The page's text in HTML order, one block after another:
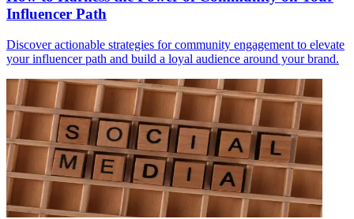
Influencer Path
Discover actionable strategies for community engagement to elevate
your influencer path and build a loyal audience around your brand.